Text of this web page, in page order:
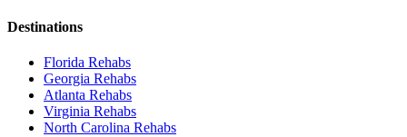
Destinations
Florida Rehabs
Georgia Rehabs
Atlanta Rehabs
Virginia Rehabs
North Carolina Rehabs